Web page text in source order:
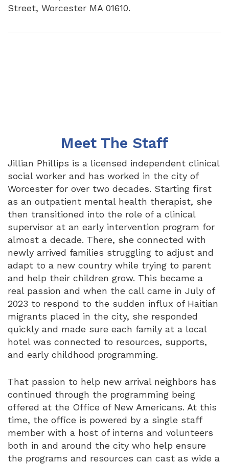
Street, Worcester MA 01610.
Meet The Staff
Jillian Phillips is a licensed independent clinical
social worker and has worked in the city of
Worcester for over two decades. Starting first
as an outpatient mental health therapist, she
then transitioned into the role of a clinical
supervisor at an early intervention program for
almost a decade. There, she connected with
newly arrived families struggling to adjust and
adapt to a new country while trying to parent
and help their children grow. This became a
real passion and when the call came in July of
2023 to respond to the sudden influx of Haitian
migrants placed in the city, she responded
quickly and made sure each family at a local
hotel was connected to resources, supports,
and early childhood programming.
That passion to help new arrival neighbors has
continued through the programming being
offered at the Office of New Americans. At this
time, the office is powered by a single staff
member with a host of interns and volunteers
both in and around the city who help ensure
the programs and resources can cast as wide a